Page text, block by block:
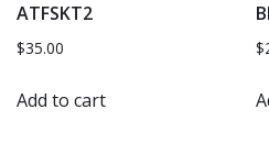
ATFSKT2
$35.00
Add to cart
$